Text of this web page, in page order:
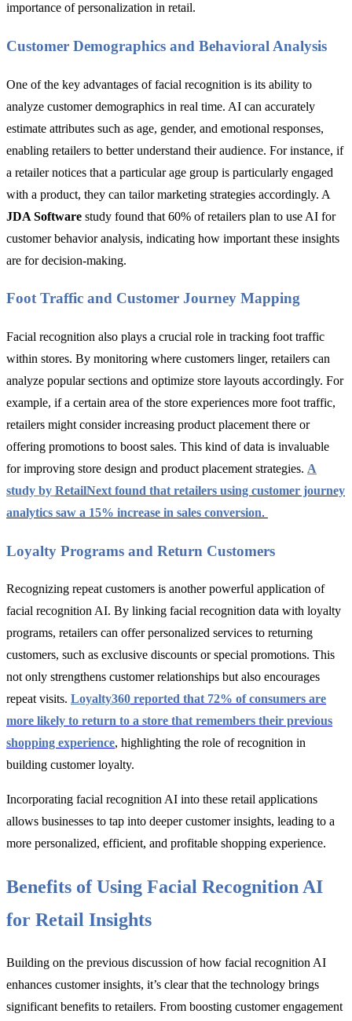
importance of personalization in retail.
Customer Demographics and Behavioral Analysis
One of the key advantages of facial recognition is its ability to
analyze customer demographics in real time. AI can accurately
estimate attributes such as age, gender, and emotional responses,
enabling retailers to better understand their audience. For instance, if
a retailer notices that a particular age group is particularly engaged
with a product, they can tailor marketing strategies accordingly. A
JDA Software study found that 60% of retailers plan to use AI for
customer behavior analysis, indicating how important these insights
are for decision-making.
Foot Traffic and Customer Journey Mapping
Facial recognition also plays a crucial role in tracking foot traffic
within stores. By monitoring where customers linger, retailers can
analyze popular sections and optimize store layouts accordingly. For
example, if a certain area of the store experiences more foot traffic,
retailers might consider increasing product placement there or
offering promotions to boost sales. This kind of data is invaluable
for improving store design and product placement strategies. A
study by RetailNext found that retailers using customer journey
analytics saw a 15% increase in sales conversion.
Loyalty Programs and Return Customers
Recognizing repeat customers is another powerful application of
facial recognition AI. By linking facial recognition data with loyalty
programs, retailers can offer personalized services to returning
customers, such as exclusive discounts or special promotions. This
not only strengthens customer relationships but also encourages
repeat visits. Loyalty360 reported that 72% of consumers are
more likely to return to a store that remembers their previous
shopping experience, highlighting the role of recognition in
building customer loyalty.
Incorporating facial recognition AI into these retail applications
allows businesses to tap into deeper customer insights, leading to a
more personalized, efficient, and profitable shopping experience.
Benefits of Using Facial Recognition AI
for Retail Insights
Building on the previous discussion of how facial recognition AI
enhances customer insights, it’s clear that the technology brings
significant benefits to retailers. From boosting customer engagement